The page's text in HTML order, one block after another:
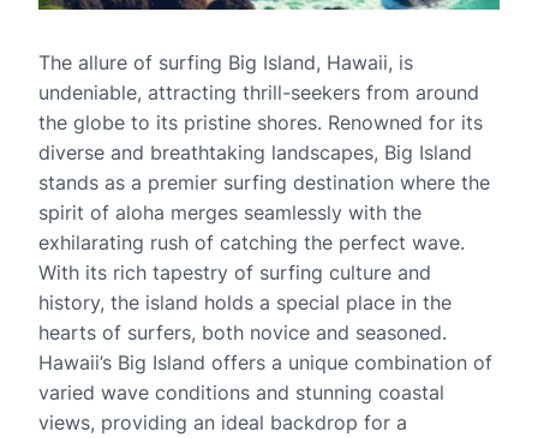
The allure of surfing Big Island, Hawaii, is
undeniable, attracting thrill-seekers from around
the globe to its pristine shores. Renowned for its
diverse and breathtaking landscapes, Big Island
stands as a premier surfing destination where the
spirit of aloha merges seamlessly with the
exhilarating rush of catching the perfect wave.
With its rich tapestry of surfing culture and
history, the island holds a special place in the
hearts of surfers, both novice and seasoned.
Hawaii’s Big Island offers a unique combination of
varied wave conditions and stunning coastal
views, providing an ideal backdrop for a